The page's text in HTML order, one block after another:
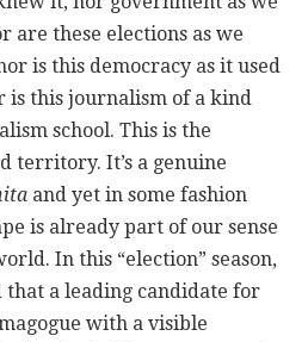
are these elections as we
is this democracy as it used
is this journalism of a kind
school. This is the
territory. It’s a genuine
and yet in some fashion
is already part of our sense
In this “election” season,
that a leading candidate for
with a visible